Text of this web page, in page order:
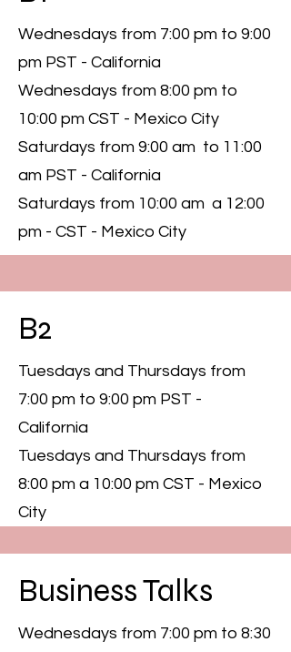
Wednesdays from 7:00 pm to 9:00
pm PST - California
Wednesdays from 8:00 pm to
10:00 pm CST - Mexico City
Saturdays from 9:00 am to 11:00
am PST - California
Saturdays from 10:00 am a 12:00
pm - CST - Mexico City
B2
Tuesdays and Thursdays from
7:00 pm to 9:00 pm PST -
California
Tuesdays and Thursdays from
8:00 pm a 10:00 pm CST - Mexico
City
Business Talks
Wednesdays from 7:00 pm to 8:30